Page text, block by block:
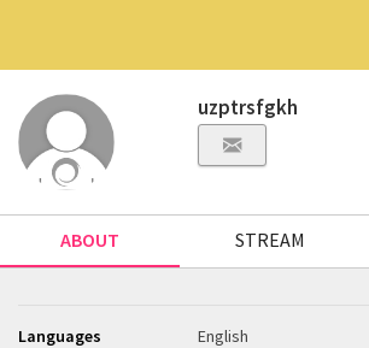
uzptrsfgkh
ABOUT STREAM
Languages English